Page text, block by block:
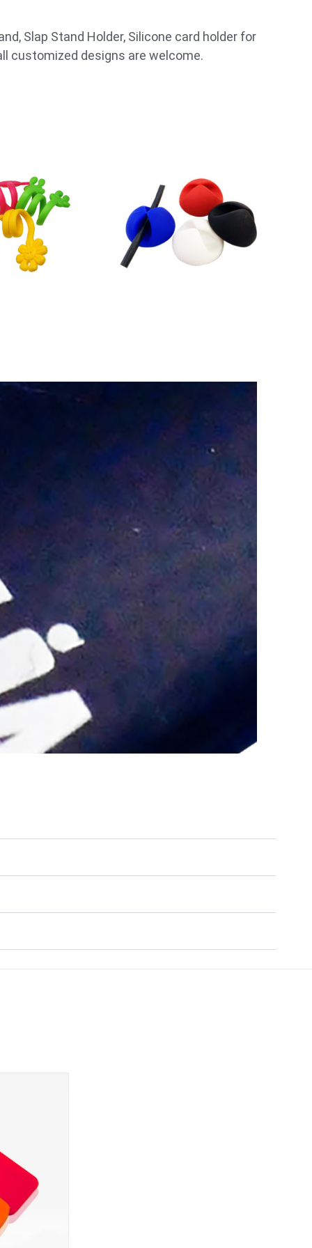
Slap Stand Holder, Silicone card holder for
customized designs are welcome.